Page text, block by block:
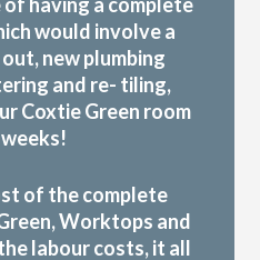
of having a complete
would involve a
new plumbing
and re- tiling,
Coxtie Green room
of the complete
Worktops and
labour costs, it all